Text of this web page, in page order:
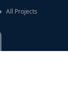
All Projects